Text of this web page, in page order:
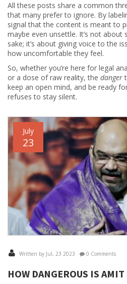
All these posts share a common
that many prefer to ignore. By
signal that the content is meant to
maybe even unsettle. It’s not
sake; it’s about giving voice to the
how uncomfortable they feel.
So, whether you’re here for legal
or a dose of raw reality, the danger
keep an open mind, and be ready
refuses to stay silent.
July
23
Written by Jul, 23 2023 0 Comments
HOW DANGEROUS IS